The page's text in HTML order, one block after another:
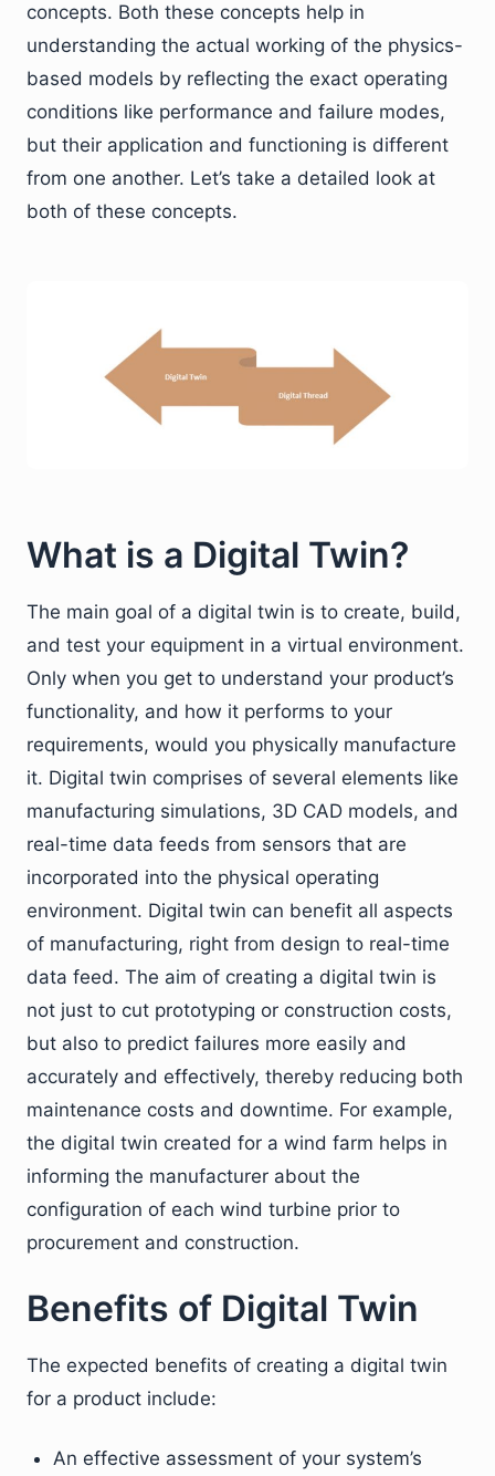
concepts. Both these concepts help in
understanding the actual working of the physics-
based models by reflecting the exact operating
conditions like performance and failure modes,
but their application and functioning is different
from one another. Let’s take a detailed look at
both of these concepts.
What is a Digital Twin?
The main goal of a digital twin is to create, build,
and test your equipment in a virtual environment.
Only when you get to understand your product’s
functionality, and how it performs to your
requirements, would you physically manufacture
it. Digital twin comprises of several elements like
manufacturing simulations, 3D CAD models, and
real-time data feeds from sensors that are
incorporated into the physical operating
environment. Digital twin can benefit all aspects
of manufacturing, right from design to real-time
data feed. The aim of creating a digital twin is
not just to cut prototyping or construction costs,
but also to predict failures more easily and
accurately and effectively, thereby reducing both
maintenance costs and downtime. For example,
the digital twin created for a wind farm helps in
informing the manufacturer about the
configuration of each wind turbine prior to
procurement and construction.
Benefits of Digital Twin
The expected benefits of creating a digital twin
for a product include:
An effective assessment of your system’s